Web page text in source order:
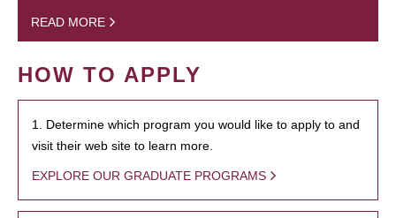
READ MORE
HOW TO APPLY
1. Determine which program you would like to apply to and
visit their web site to learn more.
EXPLORE OUR GRADUATE PROGRAMS